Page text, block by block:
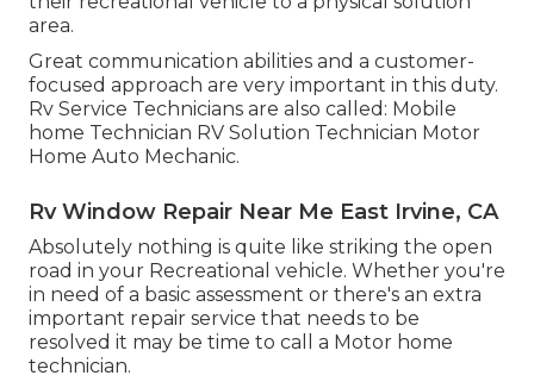
area.
Great communication abilities and a customer-
focused approach are very important in this duty.
Rv Service Technicians are also called: Mobile
home Technician RV Solution Technician Motor
Home Auto Mechanic.
Rv Window Repair Near Me East Irvine, CA
Absolutely nothing is quite like striking the open
road in your Recreational vehicle. Whether you're
in need of a basic assessment or there's an extra
important repair service that needs to be
resolved it may be time to call a Motor home
technician.